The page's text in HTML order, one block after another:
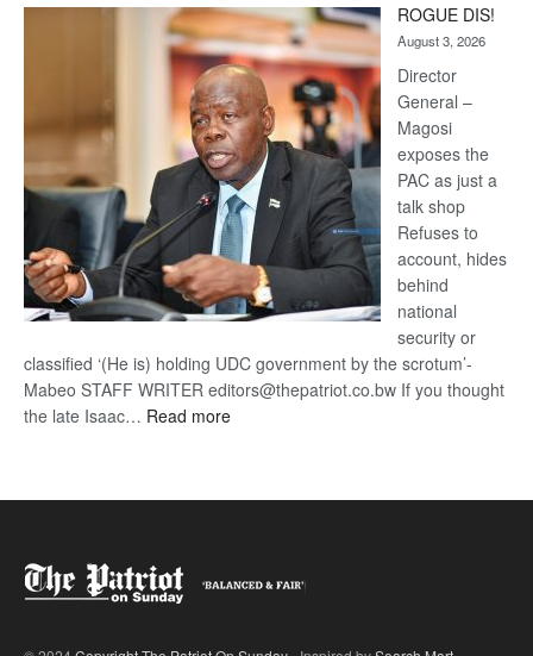
Kalahari
Railway
coming
ROGUE DIS!
August 3, 2026
Director
General –
Magosi
exposes the
PAC as just a
talk shop
Refuses to
account, hides
behind
national
security or
classified ‘(He is) holding UDC government by the scrotum’-
Mabeo STAFF WRITER editors@thepatriot.co.bw If you thought
the late Isaac… Read more: